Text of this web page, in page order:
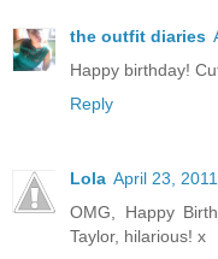
the outfit diaries
Happy birthday!
Reply
Lola April 23,
OMG, Happy
Taylor, hilarious! x